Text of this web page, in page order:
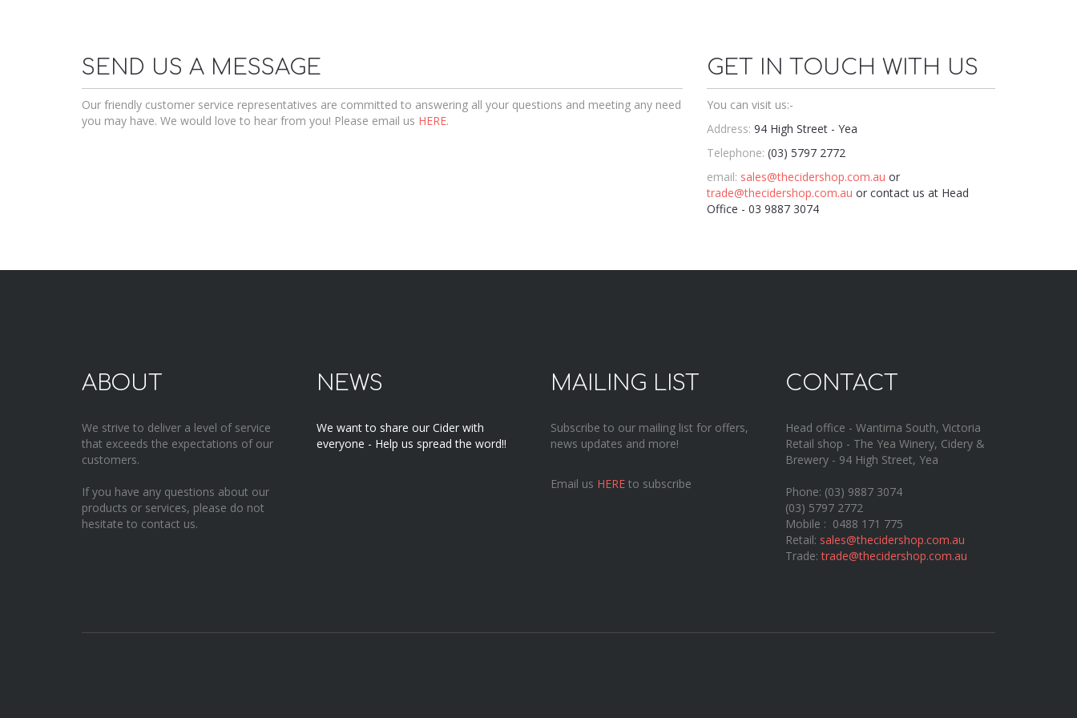
SEND US A MESSAGE
Our friendly customer service representatives are committed to answering all your questions and meeting any need
you may have. We would love to hear from you! Please email us HERE.
GET IN TOUCH WITH US
You can visit us:-
Address: 94 High Street - Yea
Telephone: (03) 5797 2772
email: sales@thecidershop.com.au or
trade@thecidershop.com.au or contact us at Head
Office - 03 9887 3074
ABOUT
We strive to deliver a level of service
that exceeds the expectations of our
customers.
If you have any questions about our
products or services, please do not
hesitate to contact us.
NEWS
We want to share our Cider with
everyone - Help us spread the word!!
MAILING LIST
Subscribe to our mailing list for offers,
news updates and more!
Email us HERE to subscribe
CONTACT
Head office - Wantirna South, Victoria
Retail shop - The Yea Winery, Cidery &
Brewery - 94 High Street, Yea
Phone: (03) 9887 3074
(03) 5797 2772
Mobile : 0488 171 775
Retail: sales@thecidershop.com.au
Trade:trade@thecidershop.com.au